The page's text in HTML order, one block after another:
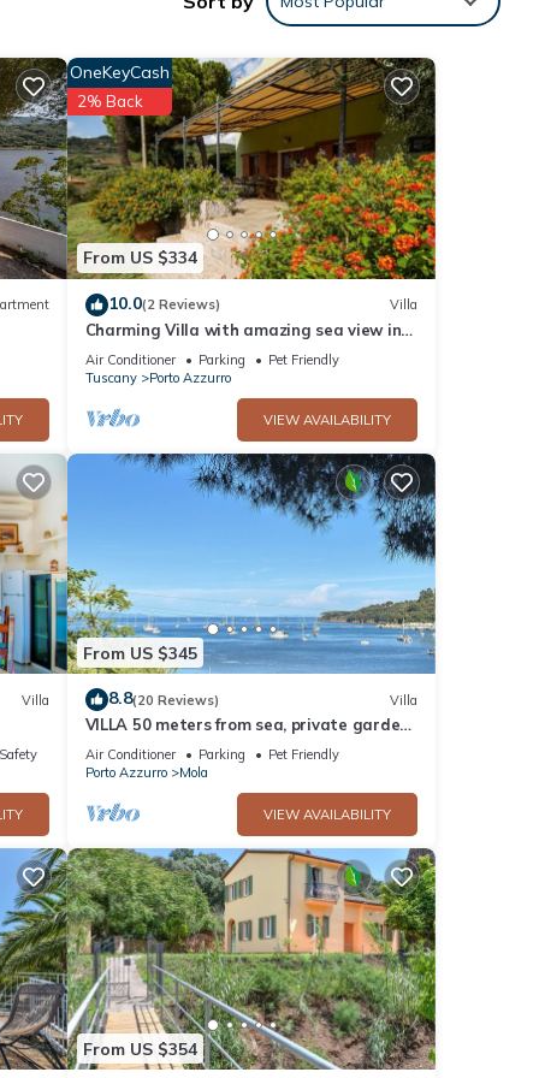
4.5
it
From US $334
OneKeyCash
2% Back
10.0(2 Reviews) Villa
Charming Villa with amazing sea view in
Porto Azzurro
Air Conditioner Parking
Pet Friendly
Tuscany
Porto Azzurro
VIEW AVAILABILITY
Villa
From US $345
8.8(20 Reviews) Villa
VILLA 50 meters from sea, private garden,
parking, air conditioning, 5G internet
Air Conditioner Parking
Pet Friendly
Porto Azzurro
Mola
VIEW AVAILABILITY
From US $354